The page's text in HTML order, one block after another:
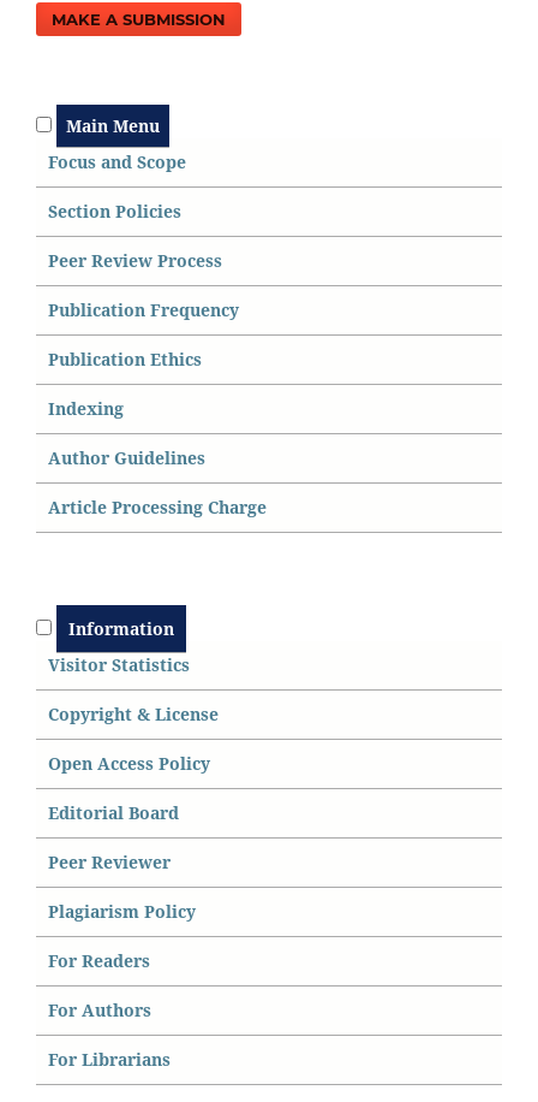
MAKE A SUBMISSION
Main Menu
Focus and Scope
Section Policies
Peer Review Process
Publication Frequency
Publication Ethics
Indexing
Author Guidelines
Article Processing Charge
Information
Visitor Statistics
Copyright & License
Open Access Policy
Editorial Board
Peer Reviewer
Plagiarism Policy
For Readers
For Authors
For Librarians